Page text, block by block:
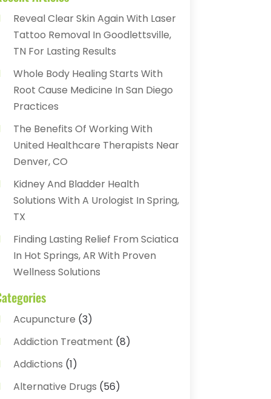
Reveal Clear Skin Again With Laser
Tattoo Removal In Goodlettsville,
TN For Lasting Results
Whole Body Healing Starts With
Root Cause Medicine In San Diego
Practices
The Benefits Of Working With
United Healthcare Therapists Near
Denver, CO
Kidney And Bladder Health
Solutions With A Urologist In Spring,
TX
Finding Lasting Relief From Sciatica
In Hot Springs, AR With Proven
Wellness Solutions
Acupuncture (3)
Addiction Treatment (8)
Addictions (1)
Alternative Drugs (56)